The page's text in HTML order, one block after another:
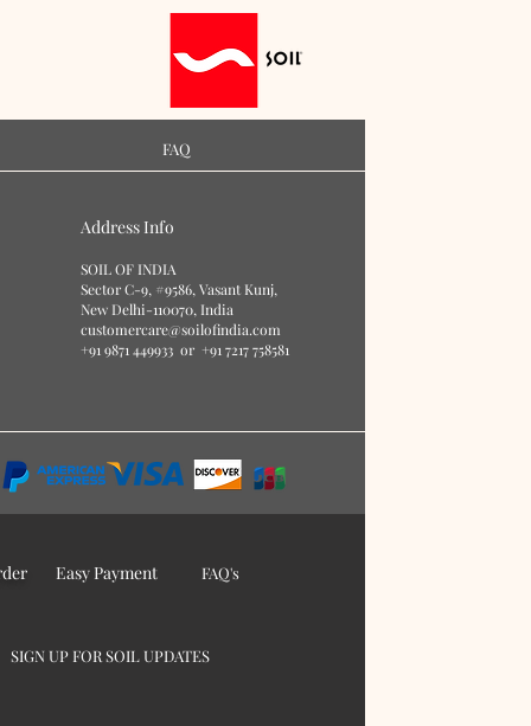
FAQ
Address Info
SOIL OF INDIA
Sector C-9, #9586, Vasant Kunj,
New Delhi-110070, India
customercare@soilofindia.com
+91 9871 449933 or +91 7217 758581
Easy Payment FAQ's
SIGN UP FOR SOIL UPDATES